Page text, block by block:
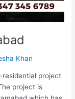
Khan
project
project is